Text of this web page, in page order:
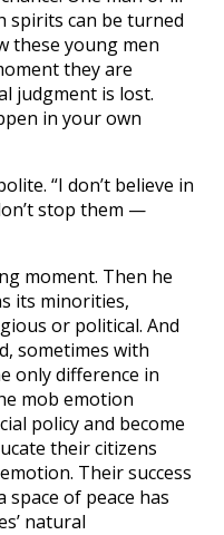
spirits can be turned
these young men
they are
judgment is lost.
in your own
“I don’t believe in
stop them —
moment. Then he
its minorities,
or political. And
sometimes with
only difference in
mob emotion
policy and become
their citizens
Their success
of peace has
natural